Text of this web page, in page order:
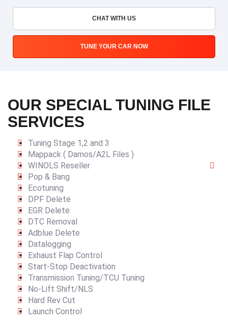
CHAT WITH US
TUNE YOUR CAR NOW
OUR SPECIAL TUNING FILE
SERVICES
Tuning Stage 1,2 and 3
Mappack ( Damos/A2L Files )
WINOLS Reseller
Pop & Bang
Ecotuning
DPF Delete
EGR Delete
DTC Removal
Adblue Delete
Datalogging
Exhaust Flap Control
Start-Stop Deactivation
Transmission Tuning/TCU Tuning
No-Lift Shift/NLS
Hard Rev Cut
Launch Control